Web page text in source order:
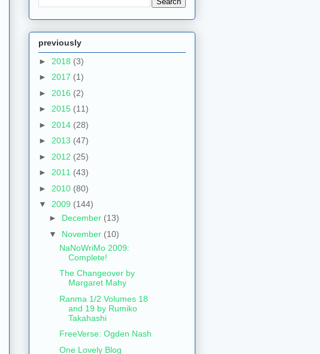
previously
► 2018 (3)
► 2017 (1)
► 2016 (2)
► 2015 (11)
► 2014 (28)
► 2013 (47)
► 2012 (25)
► 2011 (43)
► 2010 (80)
▼ 2009 (144)
► December (13)
▼ November (10)
NaNoWriMo 2009:
Complete!
The Changeover by
Margaret Mahy
Ranma 1/2 Volumes 18
and 19 by Rumiko
Takahashi
FreeVerse: Ogden Nash
One Lovely Blog